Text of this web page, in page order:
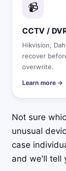
📹
CCTV /
Hikvision,
recover
overwrite.
Learn more →
Not sure
unusual
case
and we'll tell